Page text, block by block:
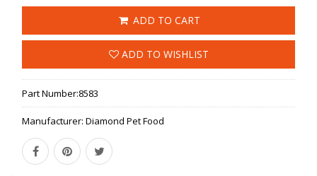
ADD TO CART
ADD TO WISHLIST
Part Number:8583
Manufacturer: Diamond Pet Food